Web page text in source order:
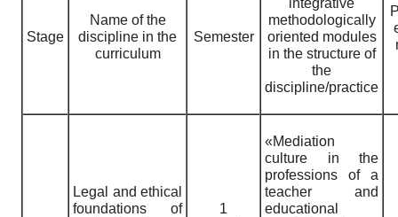
Stage
Name of the
discipline in the
curriculum
Semester
integrative
methodologically
oriented modules
in the structure of
the
discipline/practice
Legal and ethical
foundations of
1
«Mediation
culture in the
professions of a
teacher and
educational